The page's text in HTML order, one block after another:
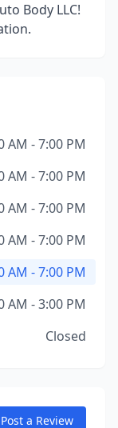
Body LLC!
AM - 7:00 PM
AM - 7:00 PM
AM - 7:00 PM
AM - 7:00 PM
AM - 7:00 PM
AM - 3:00 PM
Closed
Post a Review